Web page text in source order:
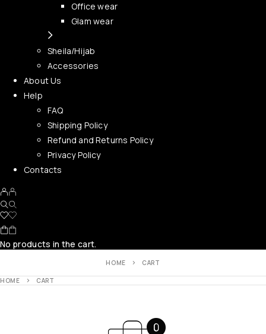
Office wear
Glam wear
Sheila/Hijab
Accessories
About Us
Help
FAQ
Shipping Policy
Refund and Returns Policy
Privacy Policy
Contacts
No products in the cart.
HOME CART
HOME CART